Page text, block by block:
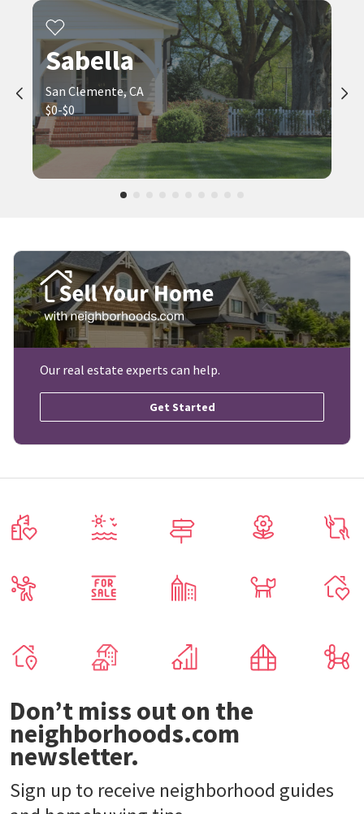
Sabella
San Clemente, CA
$0-$0
Our real estate experts can help.
Get Started
Don’t miss out on the
neighborhoods.com
newsletter.
Sign up to receive neighborhood guides